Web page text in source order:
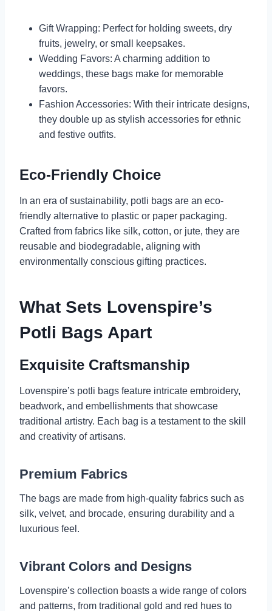
Gift Wrapping: Perfect for holding sweets, dry
fruits, jewelry, or small keepsakes.
Wedding Favors: A charming addition to
weddings, these bags make for memorable
favors.
Fashion Accessories: With their intricate designs,
they double up as stylish accessories for ethnic
and festive outfits.
Eco-Friendly Choice
In an era of sustainability, potli bags are an eco-
friendly alternative to plastic or paper packaging.
Crafted from fabrics like silk, cotton, or jute, they are
reusable and biodegradable, aligning with
environmentally conscious gifting practices.
What Sets Lovenspire’s
Potli Bags Apart
Exquisite Craftsmanship
Lovenspire’s potli bags feature intricate embroidery,
beadwork, and embellishments that showcase
traditional artistry. Each bag is a testament to the skill
and creativity of artisans.
Premium Fabrics
The bags are made from high-quality fabrics such as
silk, velvet, and brocade, ensuring durability and a
luxurious feel.
Vibrant Colors and Designs
Lovenspire’s collection boasts a wide range of colors
and patterns, from traditional gold and red hues to